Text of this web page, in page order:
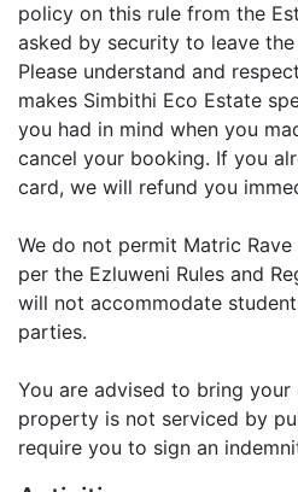
policy on this rule from the
asked by security to leave
Please understand and
makes Simbithi Eco Estate
you had in mind when you
cancel your booking. If you
card, we will refund you
We do not permit Matric
per the Ezluweni Rules and
will not accommodate
parties.
You are advised to bring
property is not serviced by
require you to sign an